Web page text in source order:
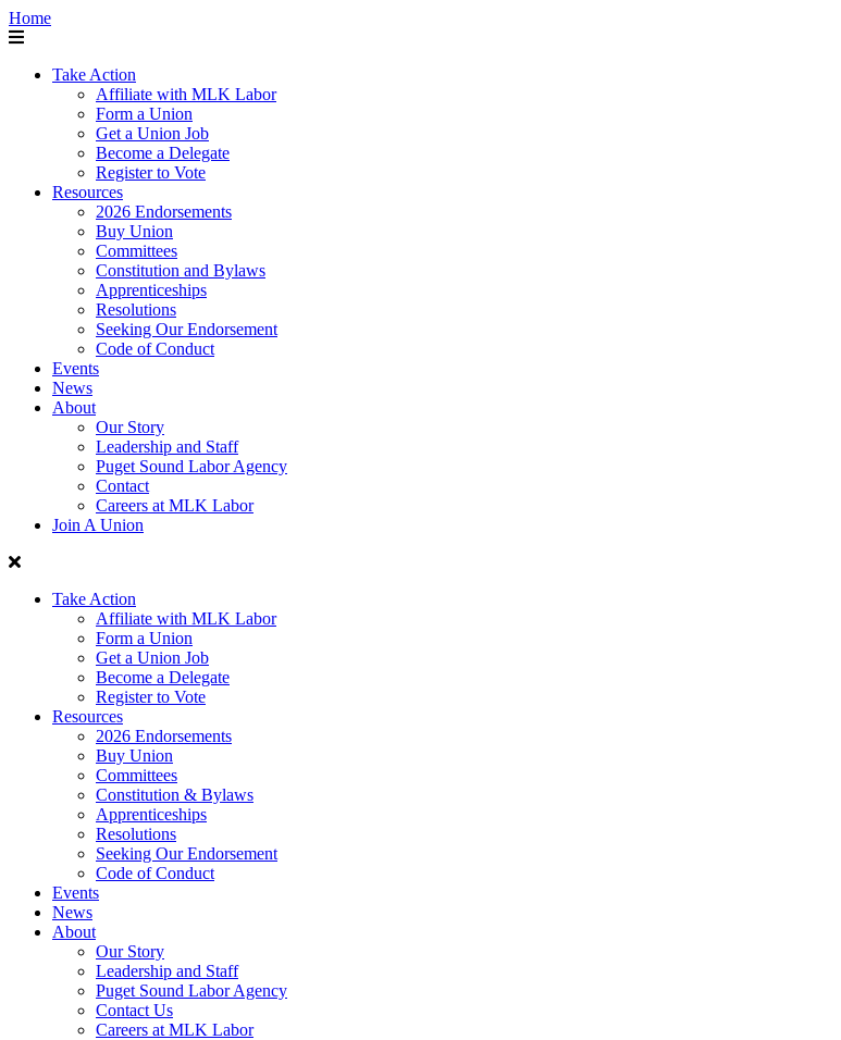
Home
Take Action
Affiliate with MLK Labor
Form a Union
Get a Union Job
Become a Delegate
Register to Vote
Resources
2026 Endorsements
Buy Union
Committees
Constitution and Bylaws
Apprenticeships
Resolutions
Seeking Our Endorsement
Code of Conduct
Events
News
About
Our Story
Leadership and Staff
Puget Sound Labor Agency
Contact
Careers at MLK Labor
Join A Union
Take Action
Affiliate with MLK Labor
Form a Union
Get a Union Job
Become a Delegate
Register to Vote
Resources
2026 Endorsements
Buy Union
Committees
Constitution & Bylaws
Apprenticeships
Resolutions
Seeking Our Endorsement
Code of Conduct
Events
News
About
Our Story
Leadership and Staff
Puget Sound Labor Agency
Contact Us
Careers at MLK Labor